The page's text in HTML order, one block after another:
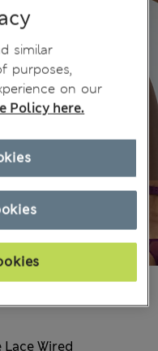
Lace Wired
similar
purposes,
on our
Policy here.